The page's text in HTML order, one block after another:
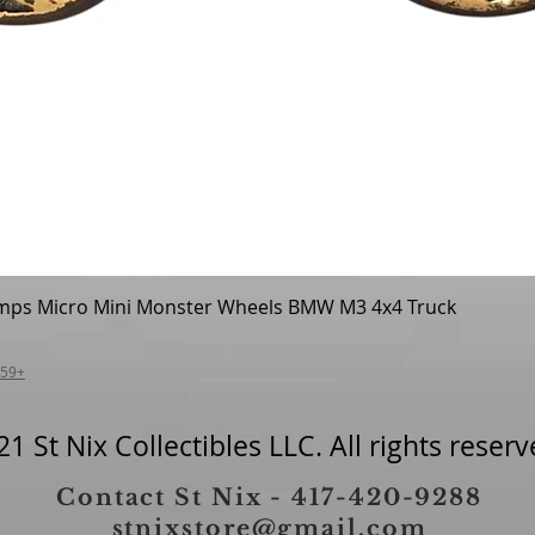
Quick View
Micro Mini Monster Wheels BMW M3 4x4 Truck
St Nix Collectibles LLC. All rights
Contact St Nix - 417-420-9288
stnixstore@gmail.com